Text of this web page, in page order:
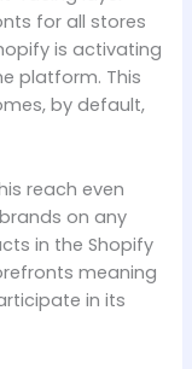
for all stores
is activating
platform. This
by default,
reach even
on any
in the Shopify
meaning
in its